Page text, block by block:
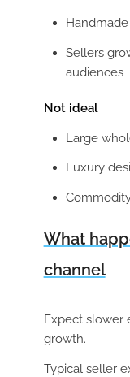
Sellers
audiences
Not ideal
Large
Luxury
What
channel
Expect slower
growth.
Typical seller